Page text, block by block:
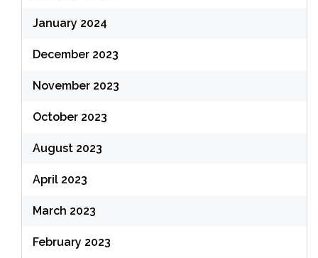
January 2024
December 2023
November 2023
October 2023
August 2023
April 2023
March 2023
February 2023